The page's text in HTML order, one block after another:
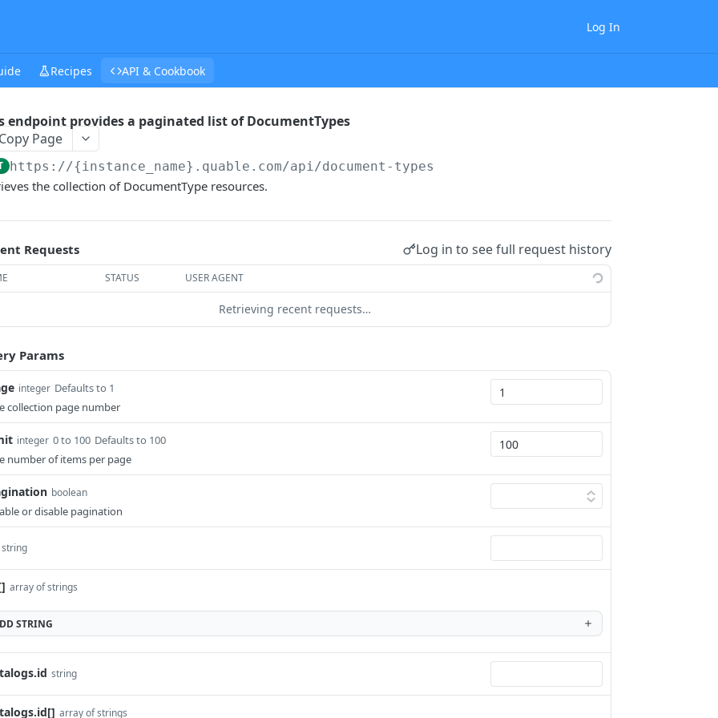
Log In
Recipes API & Cookbook
endpoint provides a paginated list of DocumentTypes
Page
https://{instance_name}.quable.com/api/document-types
the collection of DocumentType resources.
Requests Log in to see full request history
STATUS USER AGENT
Retrieving recent requests…
Params
integer Defaults to 1
collection page number
integer 0 to 100 Defaults to 100
number of items per page
boolean
or disable pagination
string
array of strings
STRING
string
array of strings